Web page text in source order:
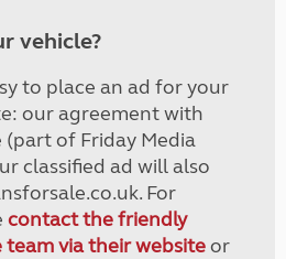
vehicle?
to place an ad for your
our agreement with
(part of Friday Media
classified ad will also
For
contact the friendly
team via their websiteor